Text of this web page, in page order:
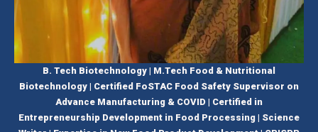
B. Tech Biotechnology | M.Tech Food & Nutritional
Biotechnology | Certified FoSTAC Food Safety Supervisor on
Advance Manufacturing & COVID | Certified in
Entrepreneurship Development in Food Processing | Science